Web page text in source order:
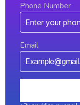
Phone Number
Email